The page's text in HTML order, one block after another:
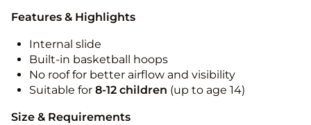
Features & Highlights
Internal slide
Built-in basketball hoops
No roof for better airflow and visibility
Suitable for 8-12 children (up to age 14)
Size & Requirements